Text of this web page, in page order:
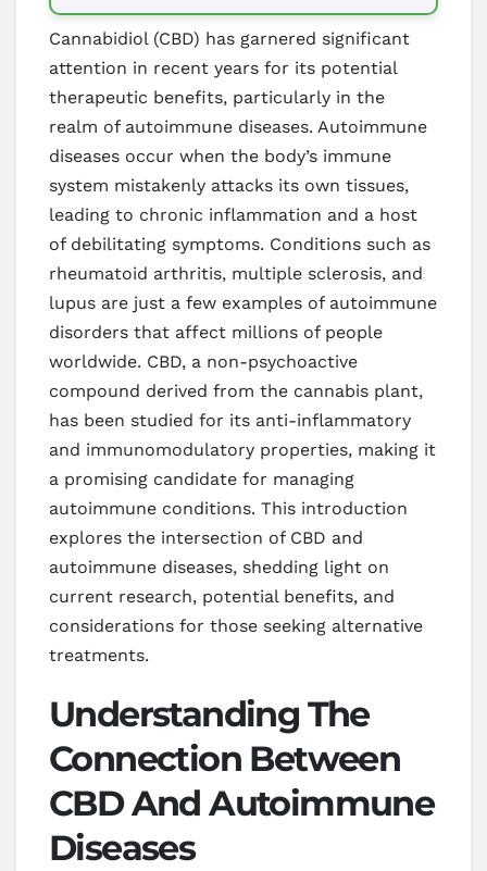
Cannabidiol (CBD) has garnered significant
attention in recent years for its potential
therapeutic benefits, particularly in the
realm of autoimmune diseases. Autoimmune
diseases occur when the body’s immune
system mistakenly attacks its own tissues,
leading to chronic inflammation and a host
of debilitating symptoms. Conditions such as
rheumatoid arthritis, multiple sclerosis, and
lupus are just a few examples of autoimmune
disorders that affect millions of people
worldwide. CBD, a non-psychoactive
compound derived from the cannabis plant,
has been studied for its anti-inflammatory
and immunomodulatory properties, making it
a promising candidate for managing
autoimmune conditions. This introduction
explores the intersection of CBD and
autoimmune diseases, shedding light on
current research, potential benefits, and
considerations for those seeking alternative
treatments.
Understanding The
Connection Between
CBD And Autoimmune
Diseases